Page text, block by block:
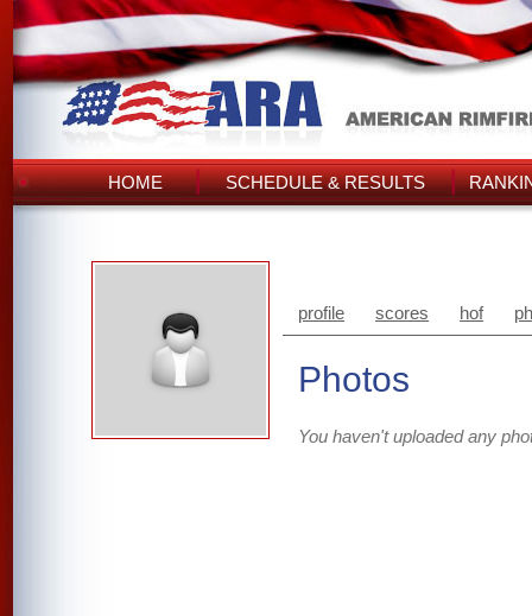
HOME SCHEDULE & RESULTS
profile scores hof
Photos
You haven't uploaded any